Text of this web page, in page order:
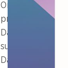
On any given
projects,
Data Centre
sustainable
Data Centre